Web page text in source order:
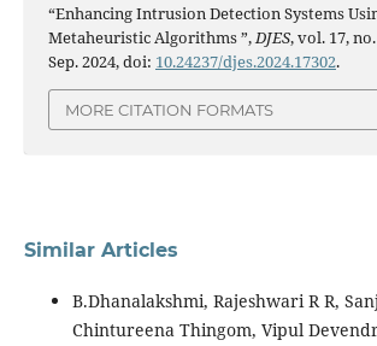
“Enhancing Intrusion Detection Systems
Metaheuristic Algorithms ”, DJES, vol. 17,
Sep. 2024, doi: 10.24237/djes.2024.17302.
MORE CITATION FORMATS
Similar Articles
B.Dhanalakshmi, Rajeshwari R R,
Chintureena Thingom, Vipul